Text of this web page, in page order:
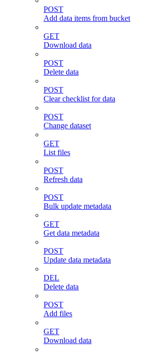
POST
Add data items from bucket
GET
Download data
POST
Delete data
POST
Clear checklist for data
POST
Change dataset
GET
List files
POST
Refresh data
POST
Bulk update metadata
GET
Get data metadata
POST
Update data metadata
DEL
Delete data
POST
Add files
GET
Download data